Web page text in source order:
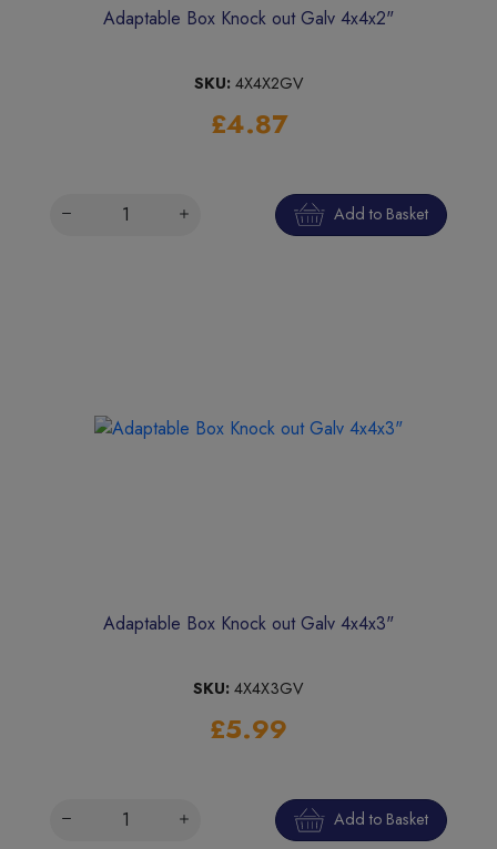
Adaptable Box Knock out Galv 4x4x2"
SKU: 4X4X2GV
£4.87
Add to Basket
Adaptable Box Knock out Galv 4x4x3"
SKU: 4X4X3GV
£5.99
Add to Basket